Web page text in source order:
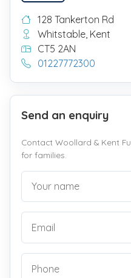
128 Tankerton Rd
Whitstable, Kent
CT5 2AN
01227772300
Send an enquiry
Contact Woollard & Kent
for families.